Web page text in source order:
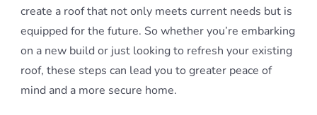
create a roof that not only meets current needs but is
equipped for the future. So whether you’re embarking
on a new build or just looking to refresh your existing
roof, these steps can lead you to greater peace of
mind and a more secure home.